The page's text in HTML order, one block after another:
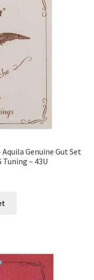
Genuine Gut Set
– 43U